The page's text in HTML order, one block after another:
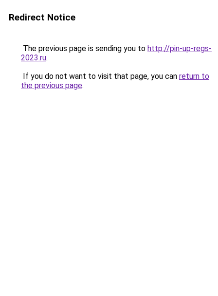
Redirect Notice
The previous page is sending you to http://pin-up-regs-
2023.ru.
If you do not want to visit that page, you can return to
the previous page.